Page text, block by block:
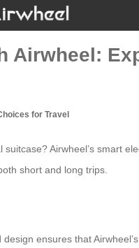
Airwheel:
for Travel
suitcase?Airwheel’s smart
short and long trips.
design ensures that